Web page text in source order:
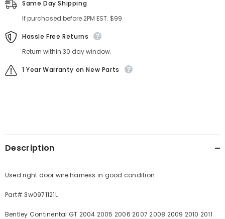
Same Day Shipping
If purchased before 2PM EST. $99
Hassle Free Returns
Return within 30 day window.
1 Year Warranty on New Parts
Description
Used right door wire harness in good condition
Part# 3w0971121L
Bentley Continental GT 2004 2005 2006 2007 2008 2009 2010 2011